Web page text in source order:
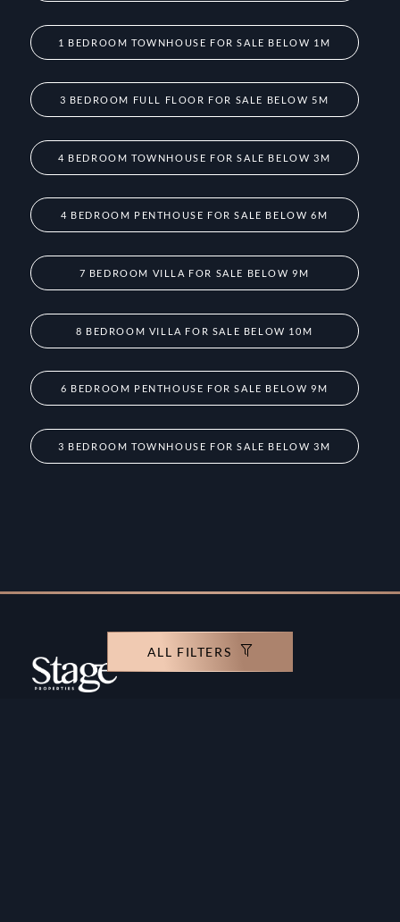
ALL FILTERS
1 BEDROOM TOWNHOUSE FOR SALE BELOW 1M
3 BEDROOM FULL FLOOR FOR SALE BELOW 5M
4 BEDROOM TOWNHOUSE FOR SALE BELOW 3M
4 BEDROOM PENTHOUSE FOR SALE BELOW 6M
7 BEDROOM VILLA FOR SALE BELOW 9M
8 BEDROOM VILLA FOR SALE BELOW 10M
6 BEDROOM PENTHOUSE FOR SALE BELOW 9M
3 BEDROOM TOWNHOUSE FOR SALE BELOW 3M